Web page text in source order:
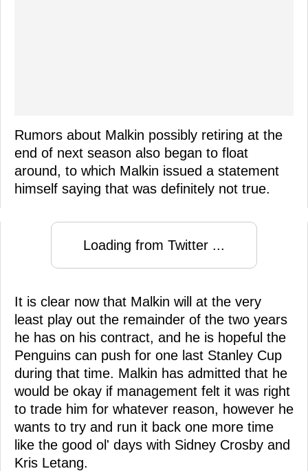
Rumors about Malkin possibly retiring at the
end of next season also began to float
around, to which Malkin issued a statement
himself saying that was definitely not true.
Loading from Twitter ...
It is clear now that Malkin will at the very
least play out the remainder of the two years
he has on his contract, and he is hopeful the
Penguins can push for one last Stanley Cup
during that time. Malkin has admitted that he
would be okay if management felt it was right
to trade him for whatever reason, however he
wants to try and run it back one more time
like the good ol' days with Sidney Crosby and
Kris Letang.